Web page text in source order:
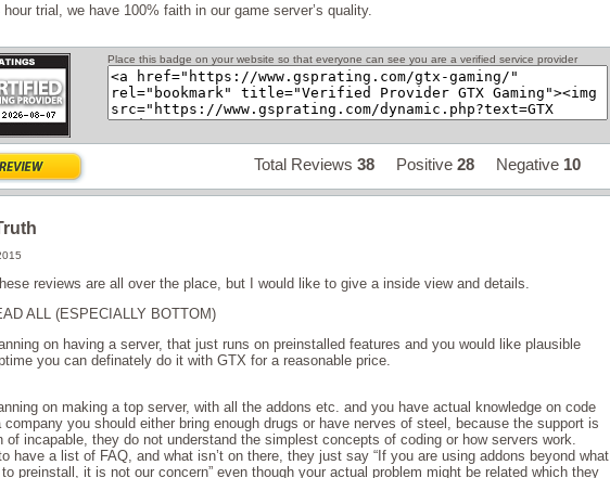
trial, we have 100% faith in our game server’s quality.
Place this badge on your website so that everyone can see you are a verified service provider
Total Reviews 38 Positive 28 Negative 10
reviews are all over the place, but I would like to give a inside view and details.
ALL (ESPECIALLY BOTTOM)
on having a server, that just runs on preinstalled features and you would like plausible
you can definately do it with GTX for a reasonable price.
on making a top server, with all the addons etc. and you have actual knowledge on code
you should either bring enough drugs or have nerves of steel, because the support is
of incapable, they do not understand the simplest concepts of coding or how servers work.
have a list of FAQ, and what isn’t on there, they just say “If you are using addons beyond what
preinstall, it is not our concern” even though your actual problem might be related which they